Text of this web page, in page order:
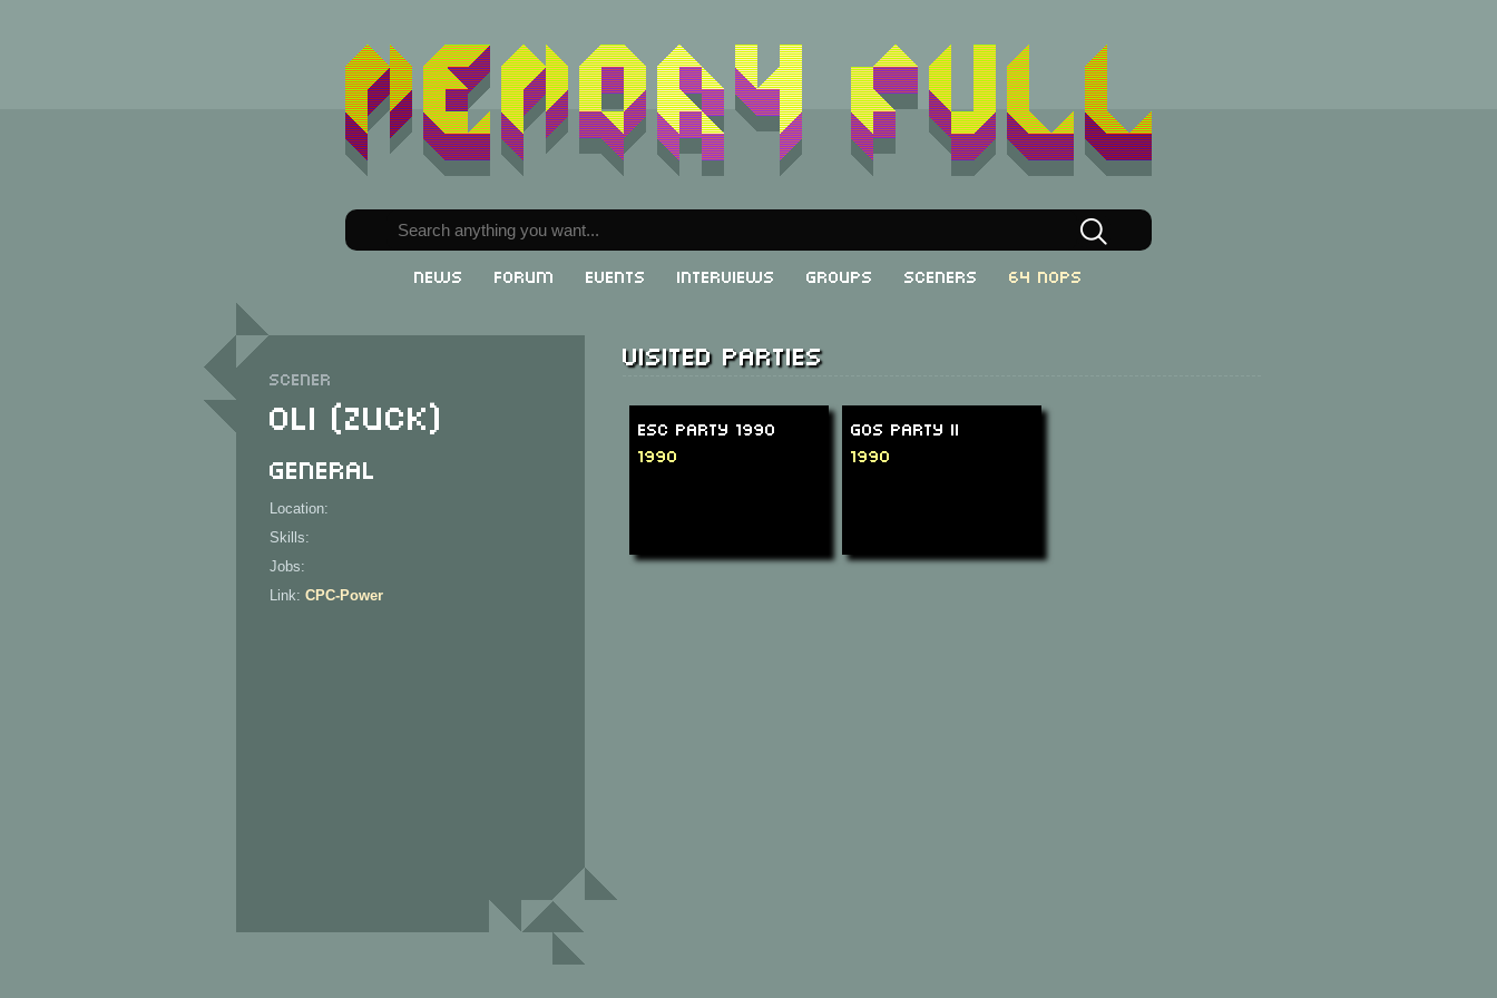
News Forum Events Interviews Groups Sceners 64 NOPs
Scener
Oli (Zuck)
General
Location:
Skills:
Jobs:
Link: CPC-Power
Visited parties
ESC Party 1990
1990
GOS Party II
1990